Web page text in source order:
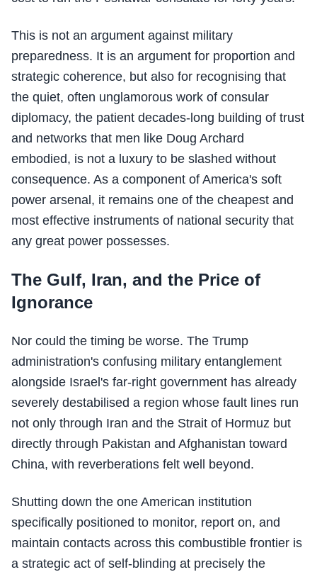
This is not an argument against military
preparedness. It is an argument for proportion and
strategic coherence, but also for recognising that
the quiet, often unglamorous work of consular
diplomacy, the patient decades-long building of trust
and networks that men like Doug Archard
embodied, is not a luxury to be slashed without
consequence. As a component of America's soft
power arsenal, it remains one of the cheapest and
most effective instruments of national security that
any great power possesses.
The Gulf, Iran, and the Price of
Ignorance
Nor could the timing be worse. The Trump
administration's confusing military entanglement
alongside Israel's far-right government has already
severely destabilised a region whose fault lines run
not only through Iran and the Strait of Hormuz but
directly through Pakistan and Afghanistan toward
China, with reverberations felt well beyond.
Shutting down the one American institution
specifically positioned to monitor, report on, and
maintain contacts across this combustible frontier is
a strategic act of self-blinding at precisely the